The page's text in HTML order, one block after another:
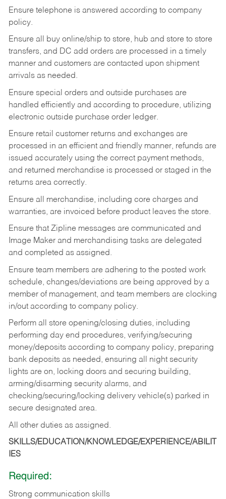
Ensure telephone is answered according to company
policy.
Ensure all buy online/ship to store, hub and store to store
transfers, and DC add orders are processed in a timely
manner and customers are contacted upon shipment
arrivals as needed.
Ensure special orders and outside purchases are
handled efficiently and according to procedure, utilizing
electronic outside purchase order ledger.
Ensure retail customer returns and exchanges are
processed in an efficient and friendly manner, refunds are
issued accurately using the correct payment methods,
and returned merchandise is processed or staged in the
returns area correctly.
Ensure all merchandise, including core charges and
warranties, are invoiced before product leaves the store.
Ensure that Zipline messages are communicated and
Image Maker and merchandising tasks are delegated
and completed as assigned.
Ensure team members are adhering to the posted work
schedule, changes/deviations are being approved by a
member of management, and team members are clocking
in/out according to company policy.
Perform all store opening/closing duties, including
performing day end procedures, verifying/securing
money/deposits according to company policy, preparing
bank deposits as needed, ensuring all night security
lights are on, locking doors and securing building,
arming/disarming security alarms, and
checking/securing/locking delivery vehicle(s) parked in
secure designated area.
All other duties as assigned.
SKILLS/EDUCATION/KNOWLEDGE/EXPERIENCE/ABILIT
IES
Required:
Strong communication skills